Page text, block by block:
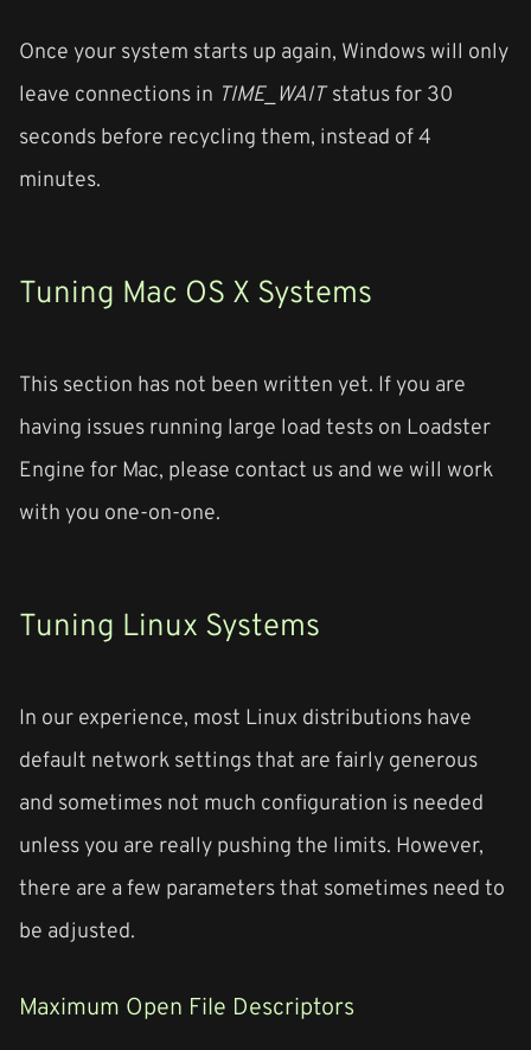
Once your system starts up again, Windows will only
leave connections in TIME_WAITstatus for 30
seconds before recycling them, instead of 4
minutes.
Tuning Mac OS X Systems
This section has not been written yet. If you are
having issues running large load tests on Loadster
Engine for Mac, please contact us and we will work
with you one-on-one.
Tuning Linux Systems
In our experience, most Linux distributions have
default network settings that are fairly generous
and sometimes not much configuration is needed
unless you are really pushing the limits. However,
there are a few parameters that sometimes need to
be adjusted.
Maximum Open File Descriptors